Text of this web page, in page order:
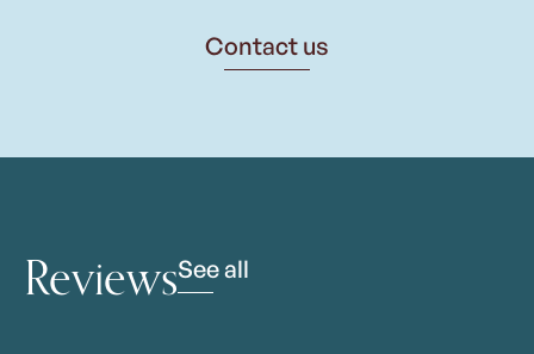
Contact us
ReviewsSee all